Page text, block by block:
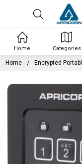
Home Encrypted
Home Categories